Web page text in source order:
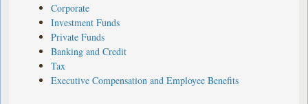
Corporate
Investment Funds
Private Funds
Banking and Credit
Tax
Executive Compensation and Employee Benefits